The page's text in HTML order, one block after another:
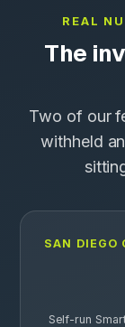
REAL
The
Two of our
withheld
SAN DIEGO
Self-run